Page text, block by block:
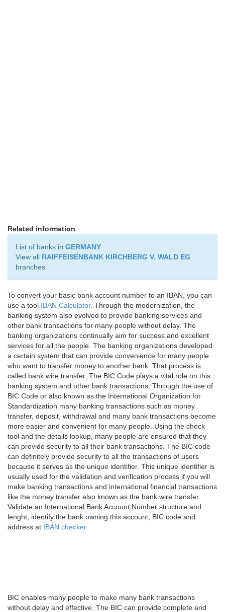
Related information
List of banks in GERMANY
View all RAIFFEISENBANK KIRCHBERG V. WALD EG
branches
To convert your basic bank account number to an IBAN, you can
use a tool IBAN Calculator. Through the modernization, the
banking system also evolved to provide banking services and
other bank transactions for many people without delay. The
banking organizations continually aim for success and excellent
services for all the people. The banking organizations developed
a certain system that can provide convenience for many people
who want to transfer money to another bank. That process is
called bank wire transfer. The BIC Code plays a vital role on this
banking system and other bank transactions. Through the use of
BIC Code or also known as the International Organization for
Standardization many banking transactions such as money
transfer, deposit, withdrawal and many bank transactions become
more easier and convenient for many people. Using the check
tool and the details lookup, many people are ensured that they
can provide security to all their bank transactions. The BIC code
can definitely provide security to all the transactions of users
because it serves as the unique identifier. This unique identifier is
usually used for the validation and verification process if you will
make banking transactions and international financial transactions
like the money transfer also known as the bank wire transfer.
Validate an International Bank Account Number structure and
lenght, identify the bank owning this account, BIC code and
address at IBAN checker.
BIC enables many people to make many bank transactions
without delay and effective. The BIC can provide complete and